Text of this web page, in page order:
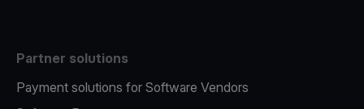
Partner solutions
Payment solutions for Software Vendors